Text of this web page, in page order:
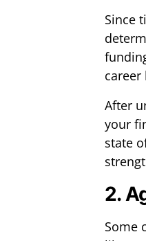
Since
After
your
state
2.
Some